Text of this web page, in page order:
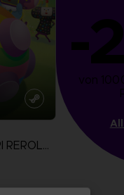
WE LOVE KATAMARI REROLL + ROYAL REVERIE
-
von